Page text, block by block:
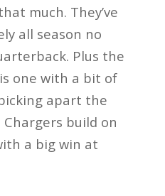
much. They’ve
all season no
Plus the
one with a bit of
apart the
Chargers build on
a big win at